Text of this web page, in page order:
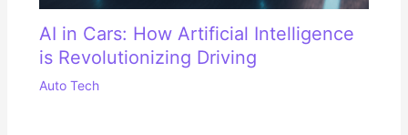
AI in Cars: How Artificial Intelligence
is Revolutionizing Driving
Auto Tech